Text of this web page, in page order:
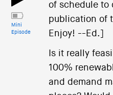
Mini
Episode
of schedule
publication of
Enjoy! --Ed.]
Is it really
100%
and demand